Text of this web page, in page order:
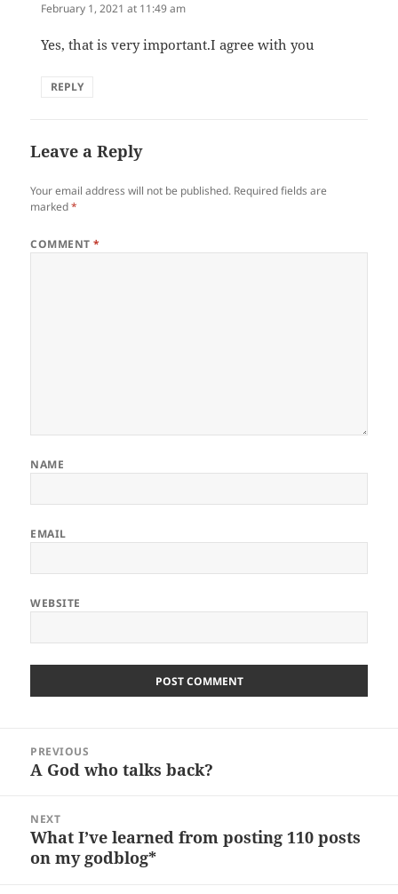
February 1, 2021 at 11:49 am
Yes, that is very important.I agree with you
REPLY
Leave a Reply
Your email address will not be published. Required fields are
marked*
COMMENT*
NAME
EMAIL
WEBSITE
navigation
PREVIOUS
Previous
A God who talks back?
NEXT
Next
post:
What I’ve learned from posting 110 posts
on my godblog*